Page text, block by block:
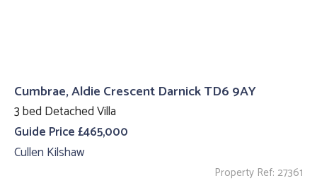
Cumbrae, Aldie Crescent Darnick TD6 9AY
3 bed Detached Villa
Guide Price £465,000
Cullen Kilshaw
Property Ref: 27361